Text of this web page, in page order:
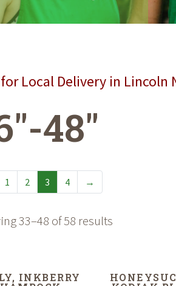
Local Delivery in Lincoln
48"
1 2 3 4 →
33–48 of 58 results
INKBERRY